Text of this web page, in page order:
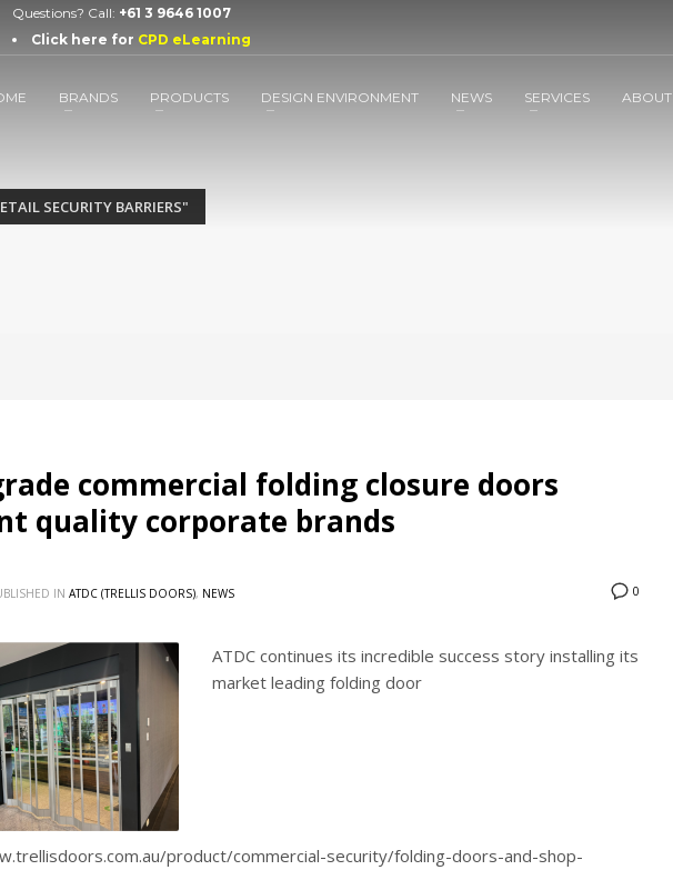
Questions? Call: +61 3 9646 1007
Click here for CPD eLearning
BRANDS PRODUCTS DESIGN ENVIRONMENT NEWS SERVICES ABOUT
SECURITY BARRIERS"
commercial folding closure doors
quality corporate brands
0
IN ATDC (TRELLIS DOORS), NEWS
ATDC continues its incredible success story installing its
market leading folding door
product/commercial-security/folding-doors-and-shop-